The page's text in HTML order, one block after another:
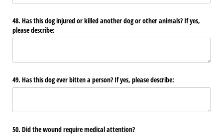
48. Has this dog injured or killed another dog or other animals? If yes,
please describe:
49. Has this dog ever bitten a person? If yes, please describe:
50. Did the wound require medical attention?